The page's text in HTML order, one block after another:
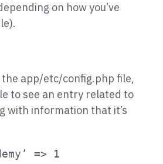
on how you’ve
the app/etc/config.php file,
to see an entry related to
with information that it’s
=> 1